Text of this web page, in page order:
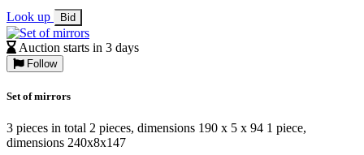
Look up Bid
Auction starts in 3 days
Follow
Set of mirrors
3 pieces in total 2 pieces, dimensions 190 x 5 x 94 1 piece,
dimensions 240x8x147